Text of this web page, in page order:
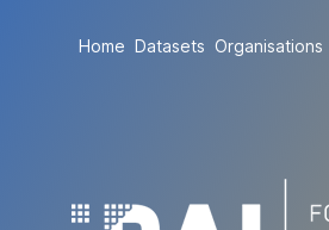
Home Datasets Organisations